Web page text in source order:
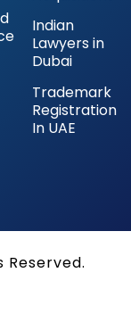
Indian
Lawyers in
Dubai
Trademark
Registration
In UAE
Reserved.